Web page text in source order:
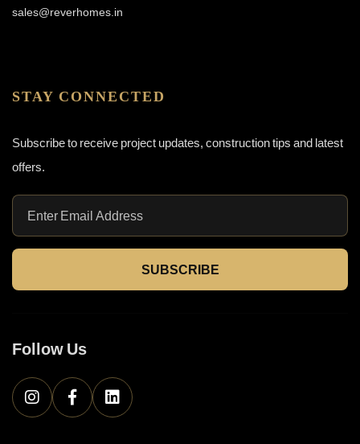
sales@reverhomes.in
STAY CONNECTED
Subscribe to receive project updates, construction tips and latest
offers.
SUBSCRIBE
Follow Us